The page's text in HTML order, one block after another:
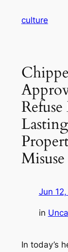
culture
Jun
in
In today’s